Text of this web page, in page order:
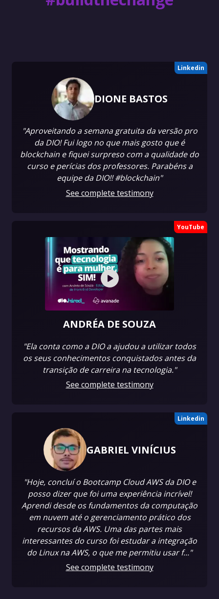
Linkedin
DIONE BASTOS
"Aproveitando a semana gratuita da versão pro
da DIO! Fui logo no que mais gosto que é
blockchain e fiquei surpreso com a qualidade do
curso e perícias dos professores. Parabéns a
equipe da DIO!! #blockchain"
See complete testimony
YouTube
ANDRÉA DE SOUZA
"Ela conta como a DIO a ajudou a utilizar todos
os seus conhecimentos conquistados antes da
transição de carreira na tecnologia."
See complete testimony
Linkedin
GABRIEL VINÍCIUS
"Hoje, concluí o Bootcamp Cloud AWS da DIO e
posso dizer que foi uma experiência incrível!
Aprendi desde os fundamentos da computação
em nuvem até o gerenciamento prático dos
recursos da AWS. Uma das partes mais
interessantes do curso foi estudar a integração
do Linux na AWS, o que me permitiu usar f..."
See complete testimony